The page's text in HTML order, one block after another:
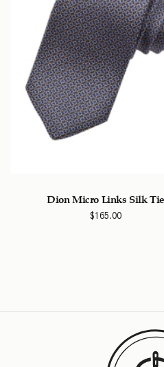
Dion Micro Links Silk Tie
$165.00